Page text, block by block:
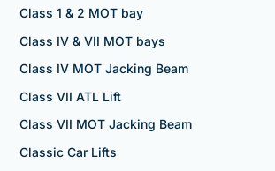
Class 1 & 2 MOT bay
Class IV & VII MOT bays
Class IV MOT Jacking Beam
Class VII ATL Lift
Class VII MOT Jacking Beam
Classic Car Lifts